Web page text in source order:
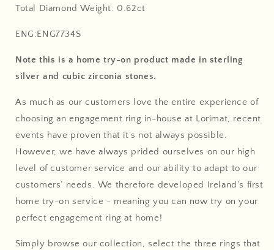
Total Diamond Weight: 0.62ct
ENG:ENG7734S
Note this is a home try-on product made in sterling
silver and cubic zirconia stones.
As much as our customers love the entire experience of
choosing an engagement ring in-house at Lorimat, recent
events have proven that it’s not always possible.
However, we have always prided ourselves on our high
level of customer service and our ability to adapt to our
customers’ needs. We therefore developed Ireland’s first
home try-on service - meaning you can now try on your
perfect engagement ring at home!
Simply browse our collection, select the three rings that